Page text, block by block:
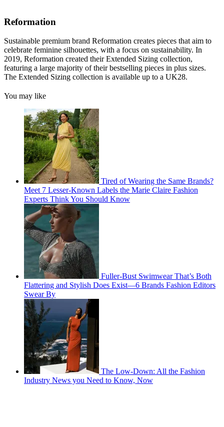
Reformation
Sustainable premium brand Reformation creates pieces that aim to
celebrate feminine silhouettes, with a focus on sustainability. In
2019, Reformation created their Extended Sizing collection,
featuring a large majority of their bestselling pieces in plus sizes.
The Extended Sizing collection is available up to a UK28.
You may like
Tired of Wearing the Same Brands?
Meet 7 Lesser-Known Labels the Marie Claire Fashion
Experts Think You Should Know
Fuller-Bust Swimwear That’s Both
Flattering and Stylish Does Exist—6 Brands Fashion Editors
Swear By
The Low-Down: All the Fashion
Industry News you Need to Know, Now